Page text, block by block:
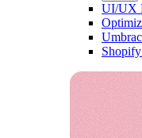
UI/UX